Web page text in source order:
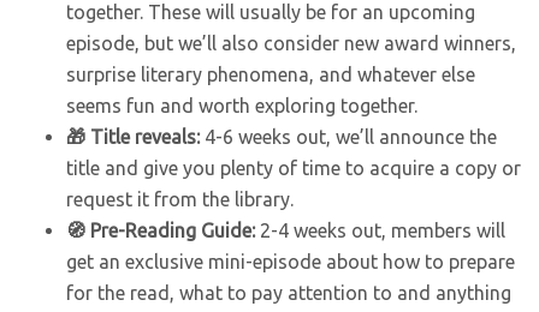
together. These will usually be for an upcoming
episode, but we’ll also consider new award winners,
surprise literary phenomena, and whatever else
seems fun and worth exploring together.
🎁 Title reveals: 4-6 weeks out, we’ll announce the
title and give you plenty of time to acquire a copy or
request it from the library.
🧭 Pre-Reading Guide: 2-4 weeks out, members will
get an exclusive mini-episode about how to prepare
for the read, what to pay attention to and anything